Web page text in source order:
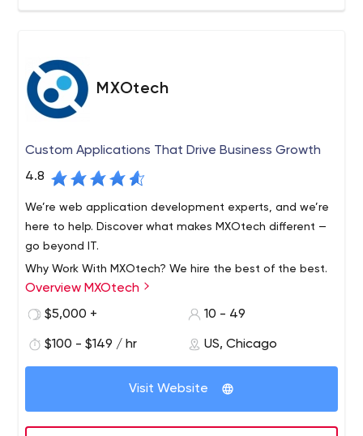
MXOtech
Custom Applications That Drive Business Growth
4.8
We’re web application development experts, and we’re
here to help. Discover what makes MXOtech different —
go beyond IT.
Why Work With MXOtech? We hire the best of the best.
Our Chicago-based team of experienced project
managers, developers, engineers and analysts work
needs. Our development process is collaborative.
Nobody likes surprises when it comes to business
applications. You’ll test key functionalities throughout
As a result, we ensure the final product meets your
expectations and is delivered on time and on budget.
We eliminate your biggest business challenges. Through
business process improvement, we uncover operational
inefficiencies that are holding you back. We build custom
Overview MXOtech
$5,000 +
10 - 49
$100 - $149 / hr US, Chicago
Visit Website